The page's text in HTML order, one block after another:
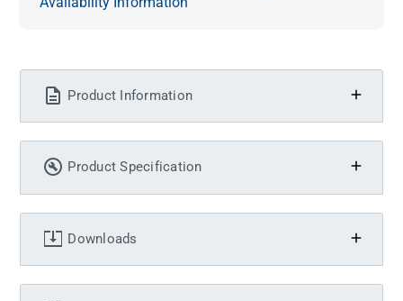
Product Information
Product Specification
Downloads